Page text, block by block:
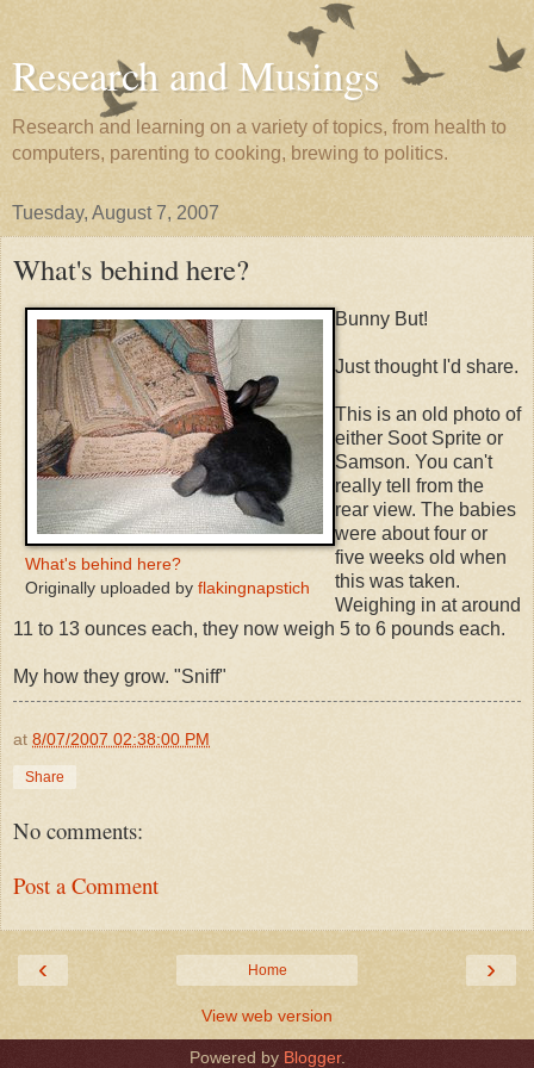
Research and Musings
Research and learning on a variety of topics, from health to
computers, parenting to cooking, brewing to politics.
Tuesday, August 7, 2007
What's behind here?
What's behind here?
Originally uploaded by flakingnapstich
Bunny But!
Just thought I'd share.
This is an old photo of
either Soot Sprite or
Samson. You can't
really tell from the
rear view. The babies
were about four or
five weeks old when
this was taken.
Weighing in at around
11 to 13 ounces each, they now weigh 5 to 6 pounds each.
My how they grow. "Sniff"
at 8/07/2007 02:38:00 PM
Share
No comments:
Post a Comment
‹ ›
Home
View web version
Powered by Blogger.